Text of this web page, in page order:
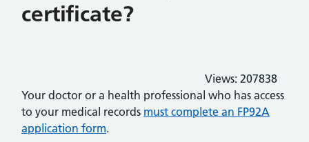
certificate?
Views: 207838
Your doctor or a health professional who has access
to your medical records must complete an FP92A
application form.